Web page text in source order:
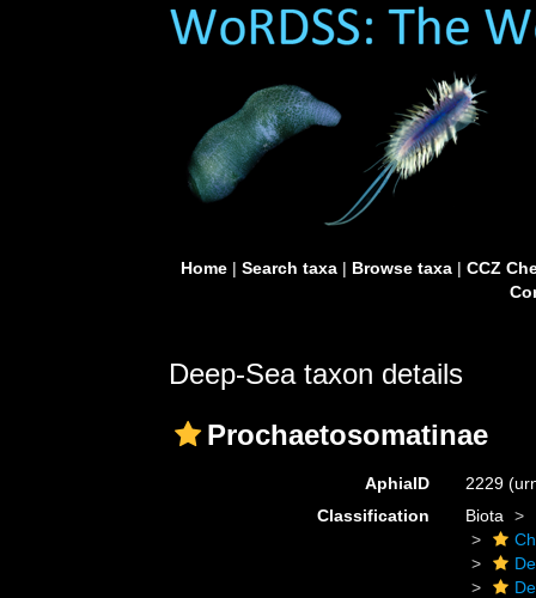
Home| Search taxa| Browse taxa| CCZ
Deep-Sea taxon details
Prochaetosomatinae
AphiaID 2229
Classification
Biota